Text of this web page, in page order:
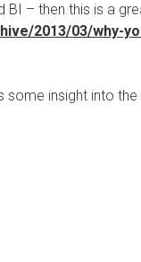
BI – then this is a
2013/03/why-
insight into